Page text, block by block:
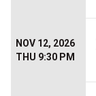
NOV 12, 2026
THU 9:30 PM